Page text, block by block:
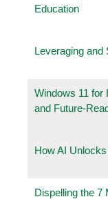
Education
Leveraging and
Windows 11 for
and Future-
How AI
Dispelling the 7